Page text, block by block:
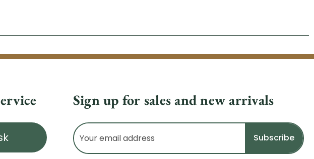
Sign up for sales and new arrivals
Email
Address